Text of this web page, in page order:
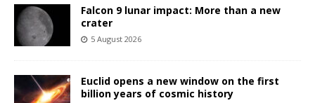
Falcon 9 lunar impact: More than a new
crater
5 August 2026
Euclid opens a new window on the first
billion years of cosmic history